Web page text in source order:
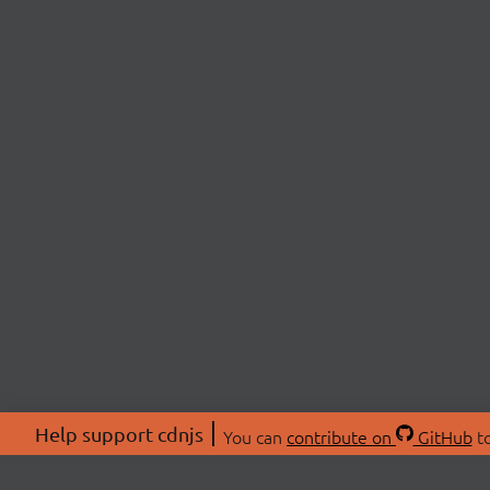
Help support cdnjs You can contribute on GitHub